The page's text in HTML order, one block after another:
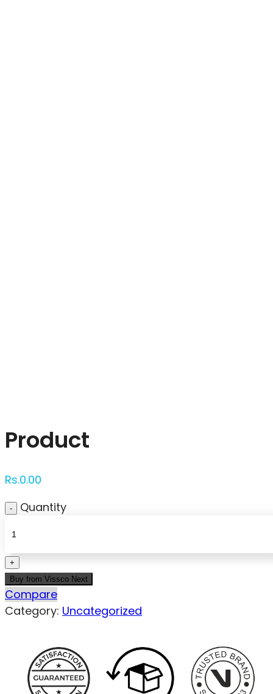
Product
Rs.0.00
Quantity
Buy from Vissco Next
Compare
Category: Uncategorized